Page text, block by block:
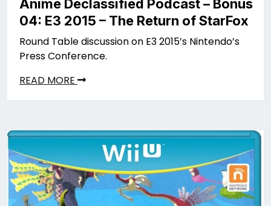
Anime Declassified Podcast – Bonus
04: E3 2015 – The Return of StarFox
Round Table discussion on E3 2015’s Nintendo’s
Press Conference.
READ MORE